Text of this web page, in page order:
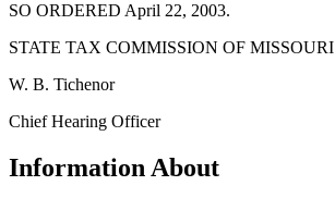
SO ORDERED April 22, 2003.
STATE TAX COMMISSION OF MISSOURI
W. B. Tichenor
Chief Hearing Officer
Information About